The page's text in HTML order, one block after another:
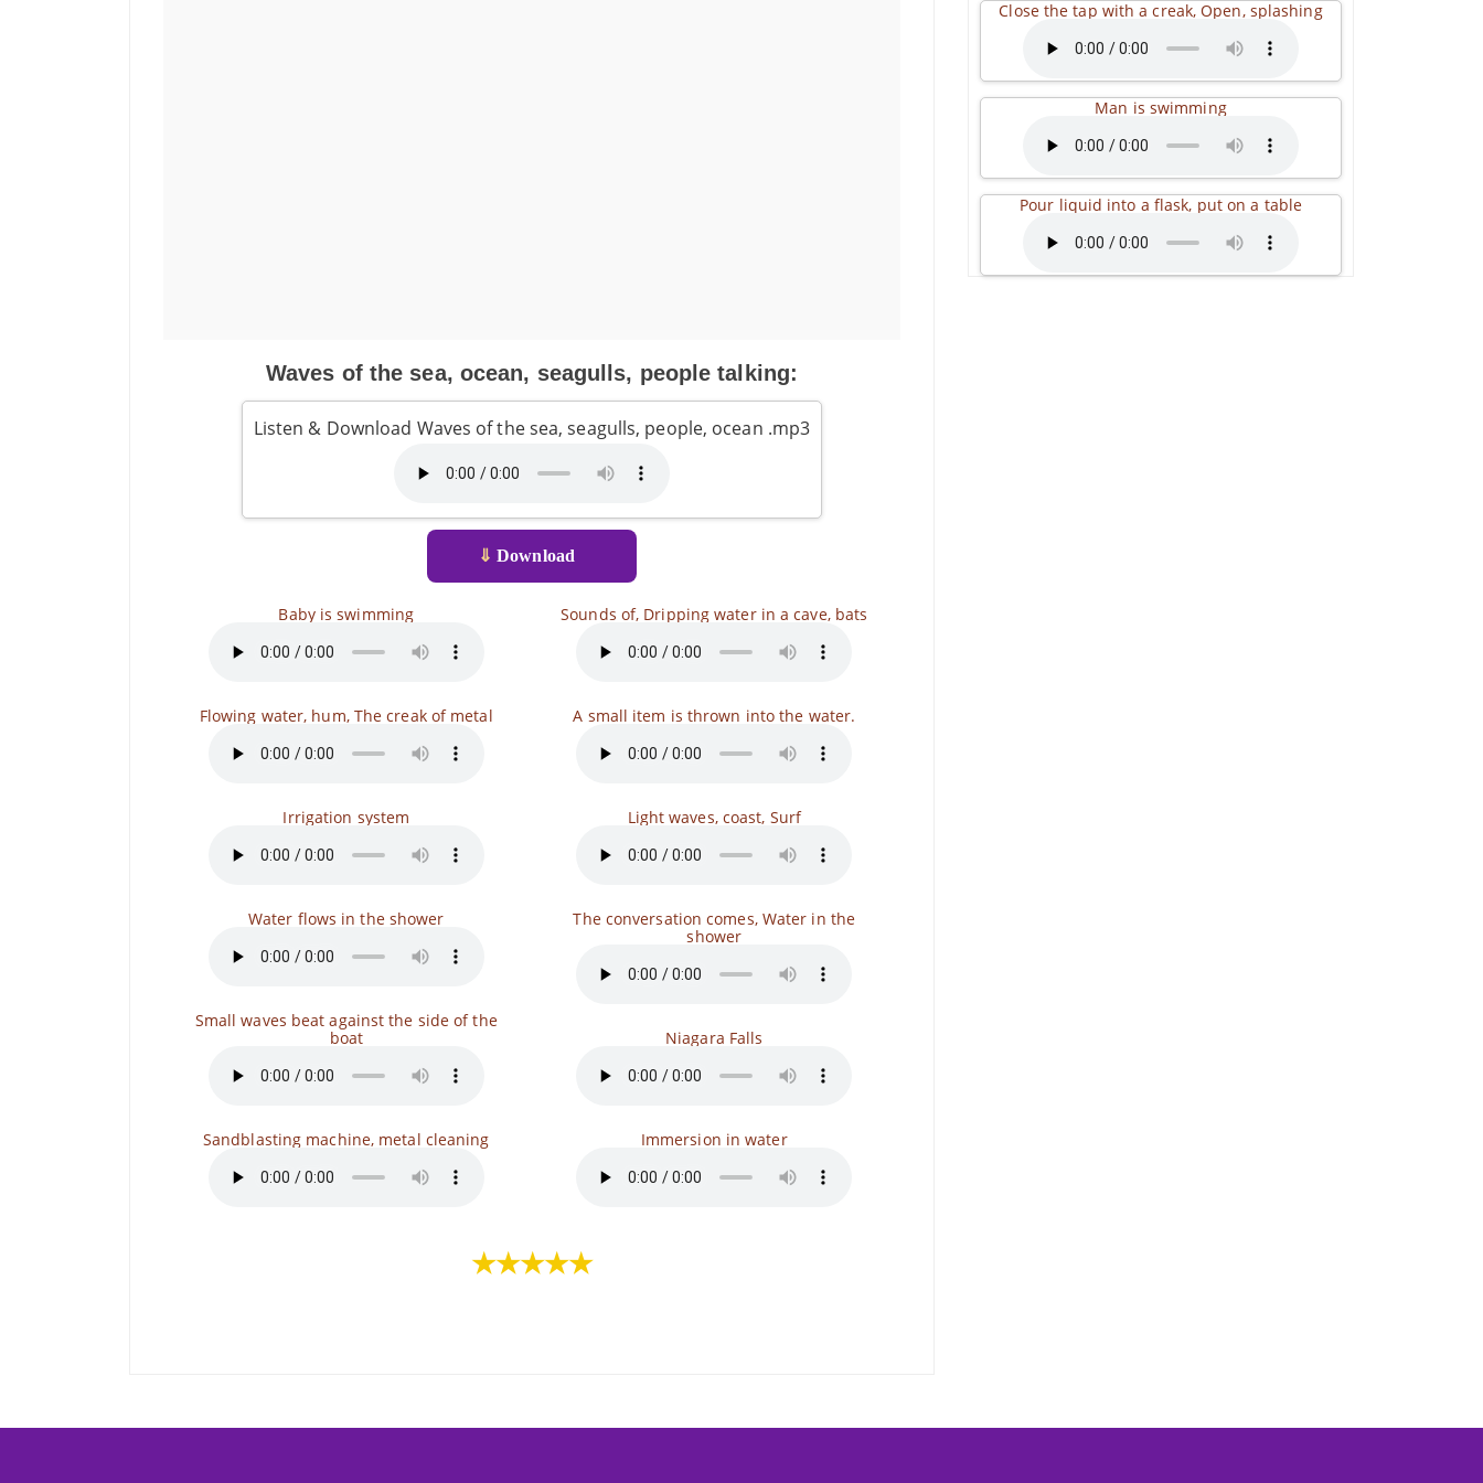
Waves of the sea, ocean, seagulls, people talking:
Listen & Download Waves of the sea, seagulls, people, ocean .mp3
⇓ Download
Baby is swimming
Flowing water, hum, The creak of metal
Irrigation system
Water flows in the shower
Small waves beat against the side of the
boat
Sandblasting machine, metal cleaning
Sounds of, Dripping water in a cave, bats
A small item is thrown into the water.
Light waves, coast, Surf
The conversation comes, Water in the
shower
Niagara Falls
Immersion in water
★★★★★
Close the tap with a creak, Open, splashing
Man is swimming
Pour liquid into a flask, put on a table